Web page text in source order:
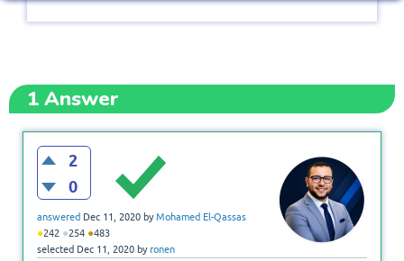
1Answer
2
0
answered Dec 11, 2020 byMohamed El-Qassas
●242 ●254 ●483
selected Dec 11, 2020 byronen